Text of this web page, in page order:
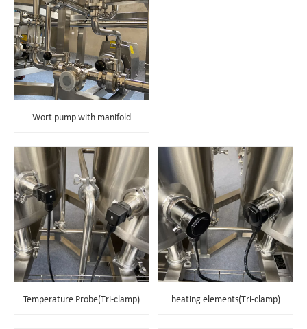
Wort pump with manifold
Temperature Probe(Tri-clamp) heating elements(Tri-clamp)